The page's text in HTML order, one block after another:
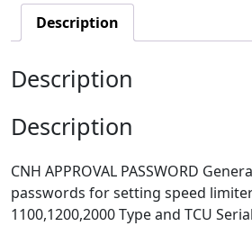
Description
Description
Description
CNH APPROVAL PASSWORD
passwords for setting speed
1100,1200,2000 Type and TCU